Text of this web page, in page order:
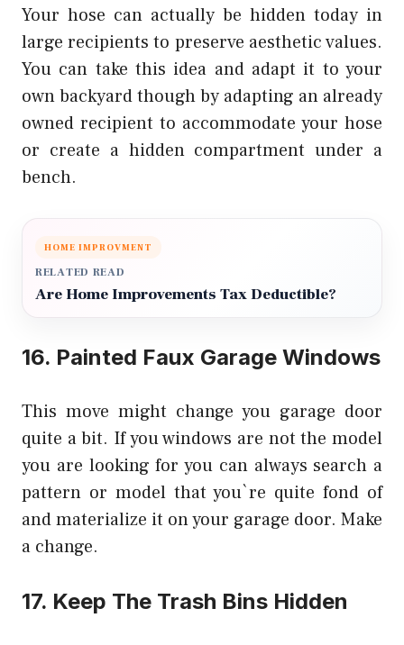
Your hose can actually be hidden today in
large recipients to preserve aesthetic values.
You can take this idea and adapt it to your
own backyard though by adapting an already
owned recipient to accommodate your hose
or create a hidden compartment under a
bench.
HOME IMPROVMENT
RELATED READ
Are Home Improvements Tax Deductible?
16. Painted Faux Garage Windows
This move might change you garage door
quite a bit. If you windows are not the model
you are looking for you can always search a
pattern or model that you`re quite fond of
and materialize it on your garage door. Make
a change.
17. Keep The Trash Bins Hidden